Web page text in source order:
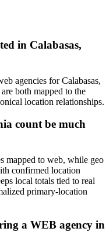
in Calabasas,
agencies for Calabasas,
both mapped to the
location relationships.
count be much
mapped to web, while geo
confirmed location
local totals tied to real
primary-location
a WEB agency in